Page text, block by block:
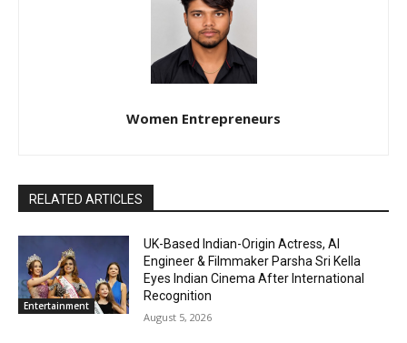
Women Entrepreneurs
RELATED ARTICLES
Entertainment
UK-Based Indian-Origin Actress, AI
Engineer & Filmmaker Parsha Sri Kella
Eyes Indian Cinema After International
Recognition
August 5, 2026